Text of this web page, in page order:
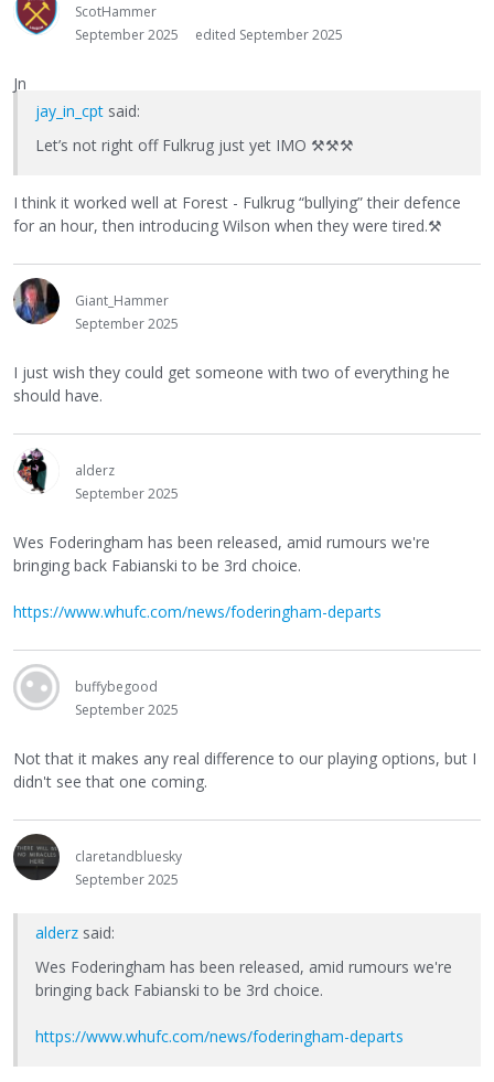
ScotHammer
September 2025
edited September 2025
Jn
jay_in_cpt said:
Let’s not right off Fulkrug just yet IMO ⚒⚒⚒
I think it worked well at Forest - Fulkrug “bullying” their defence
for an hour, then introducing Wilson when they were tired.⚒
Giant_Hammer
September 2025
I just wish they could get someone with two of everything he
should have.
alderz
September 2025
Wes Foderingham has been released, amid rumours we're
bringing back Fabianski to be 3rd choice.
https://www.whufc.com/news/foderingham-departs
buffybegood
September 2025
Not that it makes any real difference to our playing options, but I
didn't see that one coming.
claretandbluesky
September 2025
alderz said:
Wes Foderingham has been released, amid rumours we're
bringing back Fabianski to be 3rd choice.
https://www.whufc.com/news/foderingham-departs